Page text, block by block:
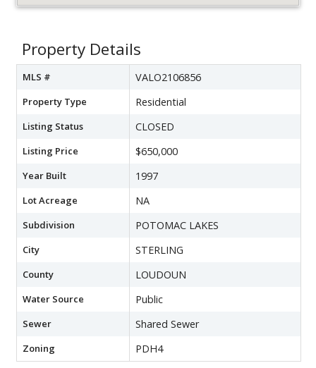
Property Details
MLS # VALO2106856
Property Type Residential
Listing Status CLOSED
Listing Price $650,000
Year Built 1997
Lot Acreage NA
Subdivision POTOMAC LAKES
City STERLING
County LOUDOUN
Water Source Public
Sewer Shared Sewer
Zoning PDH4